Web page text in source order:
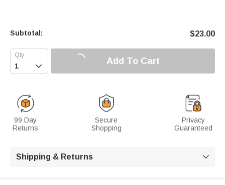
Subtotal: $23.00
 Add To Cart
99 Day
Returns
Secure
Shopping
Privacy
Guaranteed
Shipping & Returns 